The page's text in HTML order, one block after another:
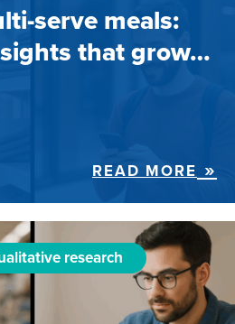
serve meals:
that grow…
READ MORE
research